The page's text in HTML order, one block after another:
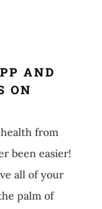
AND
ON
from
been easier!
all of your
palm of